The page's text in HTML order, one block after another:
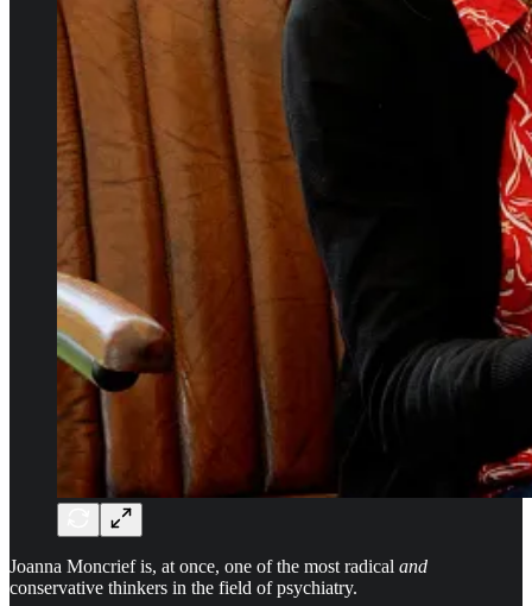
Joanna Moncrief is, at once, one of the most radical and
conservative thinkers in the field of psychiatry.